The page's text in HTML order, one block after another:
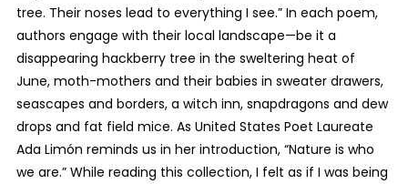
tree. Their noses lead to everything I see.” In each poem,
authors engage with their local landscape—be it a
disappearing hackberry tree in the sweltering heat of
June, moth-mothers and their babies in sweater drawers,
seascapes and borders, a witch inn, snapdragons and dew
drops and fat field mice. As United States Poet Laureate
Ada Limón reminds us in her introduction, “Nature is who
we are.” While reading this collection, I felt as if I was being